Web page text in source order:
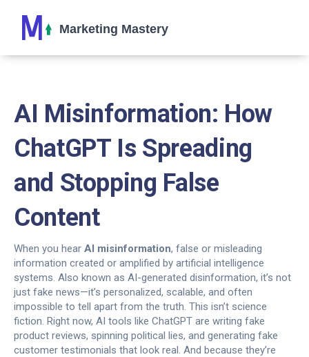
AI Misinformation: How
ChatGPT Is Spreading
and Stopping False
Content
When you hear AI misinformation, false or misleading
information created or amplified by artificial intelligence
systems. Also known as AI-generated disinformation, it’s not
just fake news—it’s personalized, scalable, and often
impossible to tell apart from the truth. This isn’t science
fiction. Right now, AI tools like ChatGPT are writing fake
product reviews, spinning political lies, and generating fake
customer testimonials that look real. And because they’re